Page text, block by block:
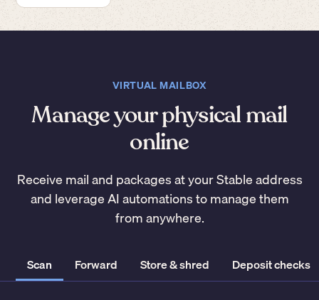
VIRTUAL MAILBOX
Manage your physical mail
online
Receive mail and packages at your Stable address
and leverage AI automations to manage them
from anywhere.
Scan Forward Store & shred Deposit checks